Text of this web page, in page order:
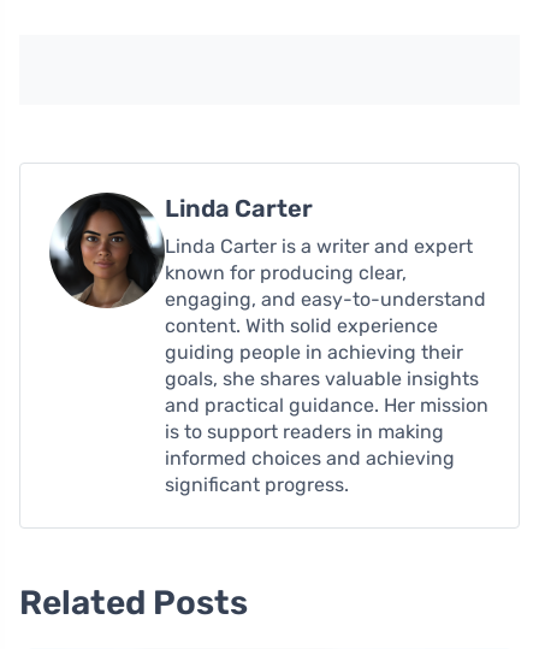
Linda Carter
Linda Carter is a writer and expert
known for producing clear,
engaging, and easy-to-understand
content. With solid experience
guiding people in achieving their
goals, she shares valuable insights
and practical guidance. Her mission
is to support readers in making
informed choices and achieving
significant progress.
Related Posts